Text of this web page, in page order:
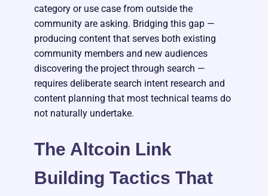
category or use case from outside the
community are asking. Bridging this gap —
producing content that serves both existing
community members and new audiences
discovering the project through search —
requires deliberate search intent research and
content planning that most technical teams do
not naturally undertake.
The Altcoin Link
Building Tactics That